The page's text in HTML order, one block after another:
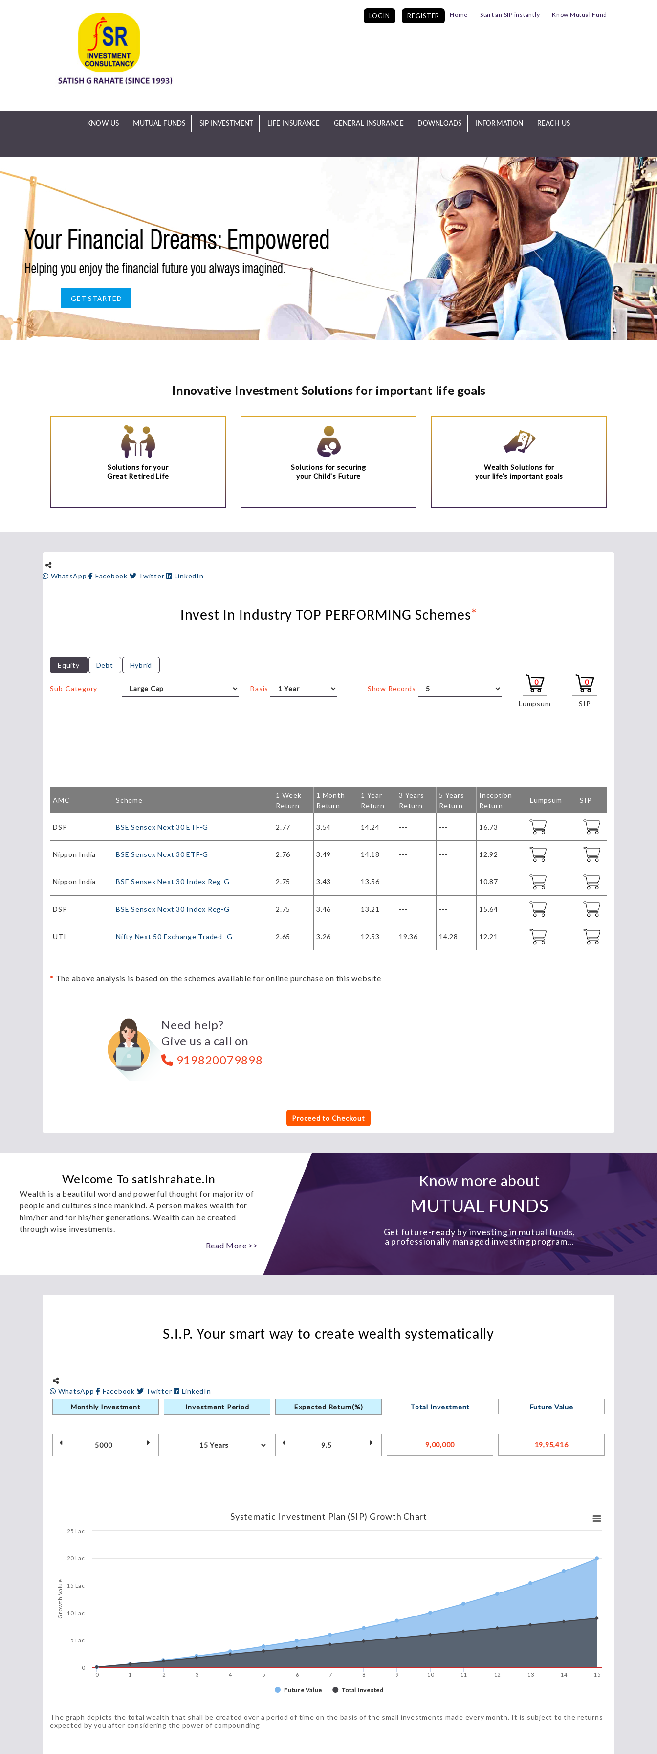
Home Start an SIP instantly Know Mutual Fund
LOGIN REGISTER
KNOW US MUTUAL FUNDS SIP INVESTMENT LIFE INSURANCE GENERAL INSURANCE DOWNLOADS INFORMATION REACH US
GET STARTED
Innovative Investment Solutions for important life goals
Solutions for your
Great Retired Life
Solutions for securing
your Child's Future
Wealth Solutions for
your life's important goals
WhatsApp Facebook Twitter LinkedIn
Invest In Industry TOP PERFORMING Schemes*
Equity Debt Hybrid
Sub-Category Basis Show Records
0
SIP
0
Lumpsum
AMC Scheme
1 Week
Return
1 Month
Return
1 Year
Return
3 Years
Return
5 Years
Return
Inception
Return
Lumpsum SIP
DSP BSE Sensex Next 30 ETF-G 2.77 3.54 14.24 --- --- 16.73
Nippon India BSE Sensex Next 30 ETF-G 2.76 3.49 14.18 --- --- 12.92
Nippon India BSE Sensex Next 30 Index Reg-G 2.75 3.43 13.56 --- --- 10.87
DSP BSE Sensex Next 30 Index Reg-G 2.75 3.46 13.21 --- --- 15.64
UTI Nifty Next 50 Exchange Traded -G 2.65 3.26 12.53 19.36 14.28 12.21
* The above analysis is based on the schemes available for online purchase on this website
Need help?
Give us a call on
919820079898
Proceed to Checkout
Welcome To satishrahate.in
Wealth is a beautiful word and powerful thought for majority of
people and cultures since mankind. A person makes wealth for
him/her and for his/her generations. Wealth can be created
through wise investments.
Read More >>
Know more about
MUTUAL FUNDS
Get future-ready by investing in mutual funds,
a professionally managed investing program...
S.I.P. Your smart way to create wealth systematically
WhatsApp Facebook Twitter
LinkedIn
Monthly Investment
Investment Period Expected Return(%) Total Investment Future Value
Growth Value
Systematic Investment Plan (SIP) Growth Chart
Future Value Total Invested
0 1 2 3 4 5 6 7 8 9 10 11 12 13 14 15
0
5 Lac
10 Lac
15 Lac
20 Lac
25 Lac
The graph depicts the total wealth that shall be created over a period of time on the basis of the small investments made every month. It is subject to the returns
expected by you after considering the power of compounding